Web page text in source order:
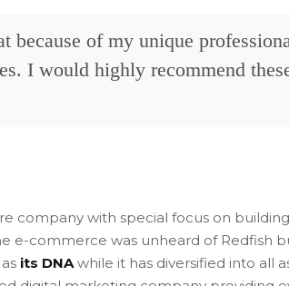
because of my unique
I would highly recommend
company with special focus on
e-commerce was unheard of Redfish
its DNAwhile it has diversified into all